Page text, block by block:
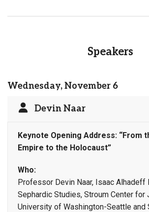
Speakers
Wednesday, November 6
Devin Naar
Keynote Opening Address: “From
Empire to the Holocaust”
Who:
Professor Devin Naar, Isaac
Sephardic Studies, Stroum Center
University of Washington-Seattle and